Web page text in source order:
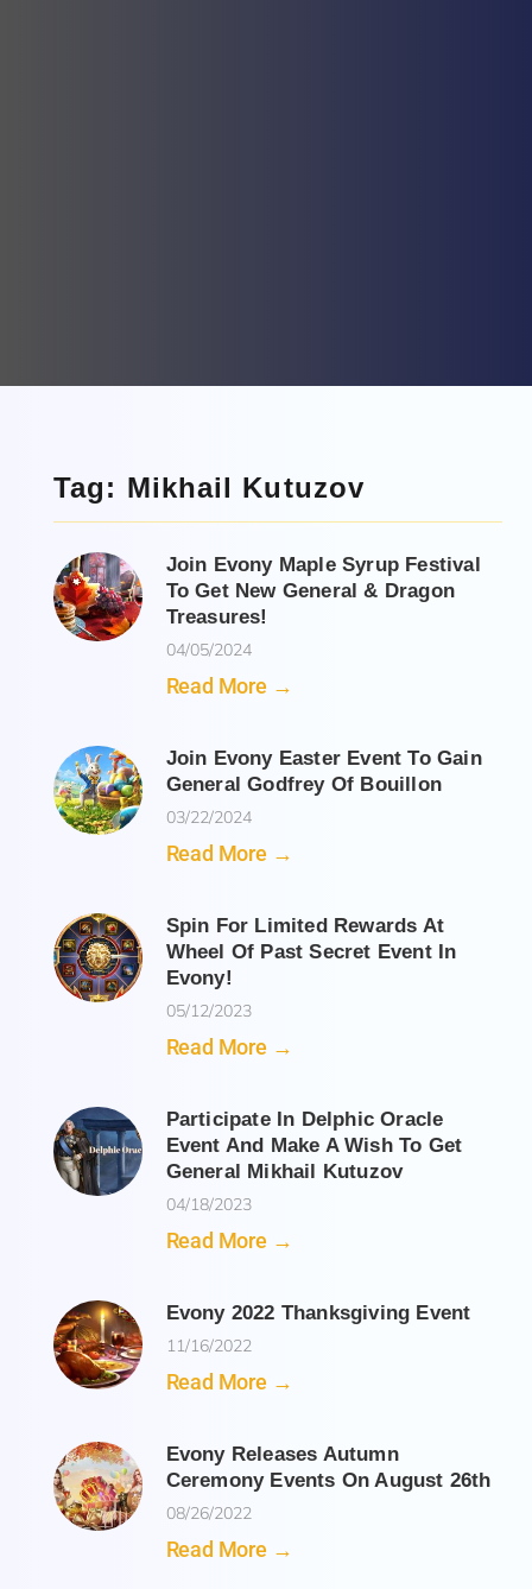
Tag: Mikhail Kutuzov
Join Evony Maple Syrup Festival
To Get New General & Dragon
Treasures!
04/05/2024
Read More →
Join Evony Easter Event To Gain
General Godfrey Of Bouillon
03/22/2024
Read More →
Spin For Limited Rewards At
Wheel Of Past Secret Event In
Evony!
05/12/2023
Read More →
Participate In Delphic Oracle
Event And Make A Wish To Get
General Mikhail Kutuzov
04/18/2023
Read More →
Evony 2022 Thanksgiving Event
11/16/2022
Read More →
Evony Releases Autumn
Ceremony Events On August 26th
08/26/2022
Read More →